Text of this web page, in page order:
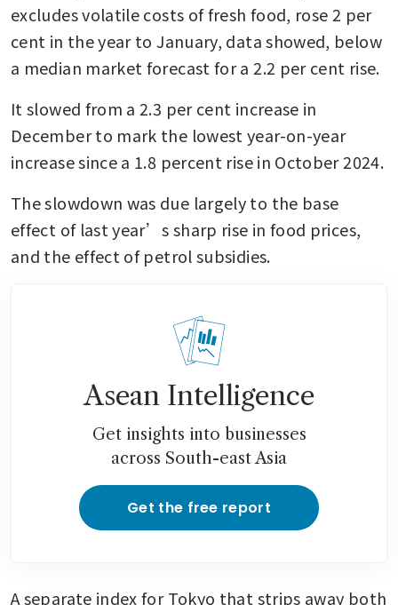
excludes volatile costs of fresh food, rose 2 per
cent in the year to January, data showed, below
a median market forecast for a 2.2 per cent rise.
It slowed from a 2.3 per cent increase in
December to mark the lowest year-on-year
increase since a 1.8 percent rise in October 2024.
The slowdown was due largely to the base
effect of last year’s sharp rise in food prices,
and the effect of petrol subsidies.
Asean Intelligence
Get insights into businesses
across South-east Asia
Get the free report
A separate index for Tokyo that strips away both